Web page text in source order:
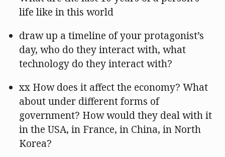
life like in this world
draw up a timeline of your protagonist’s
day, who do they interact with, what
technology do they interact with?
xx How does it affect the economy? What
about under different forms of
government? How would they deal with it
in the USA, in France, in China, in North
Korea?